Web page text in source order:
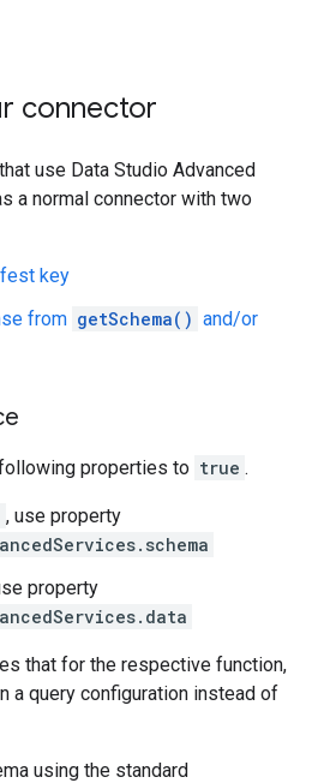
connector
use Data Studio Advanced
a normal connector with two
key
from getSchema() and/or
properties to true .
, use property
property
that for the respective function,
a query configuration instead of
using the standard